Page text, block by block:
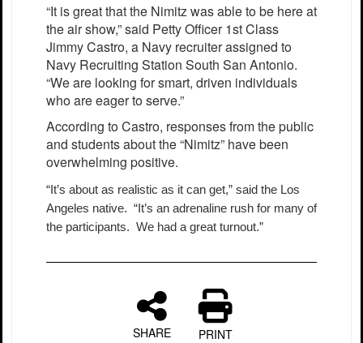
“It is great that the Nimitz was able to be here at
the air show,” said Petty Officer 1st Class
Jimmy Castro, a Navy recruiter assigned to
Navy Recruiting Station South San Antonio.
“We are looking for smart, driven individuals
who are eager to serve.”
According to Castro, responses from the public
and students about the “Nimitz” have been
overwhelming positive.
“It’s about as realistic as it can get,” said the Los
Angeles native. “It’s an adrenaline rush for many of
the participants. We had a great turnout.”
SHARE PRINT